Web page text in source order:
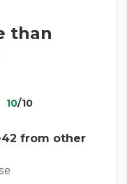
than
10/10
from other